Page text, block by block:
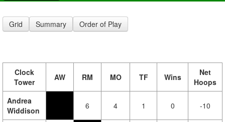
Grid Summary Order of Play
Clock
Tower
AW RM MO TF Wins
Net
Hoops
Andrea
Widdison
6 4 1 0 -10